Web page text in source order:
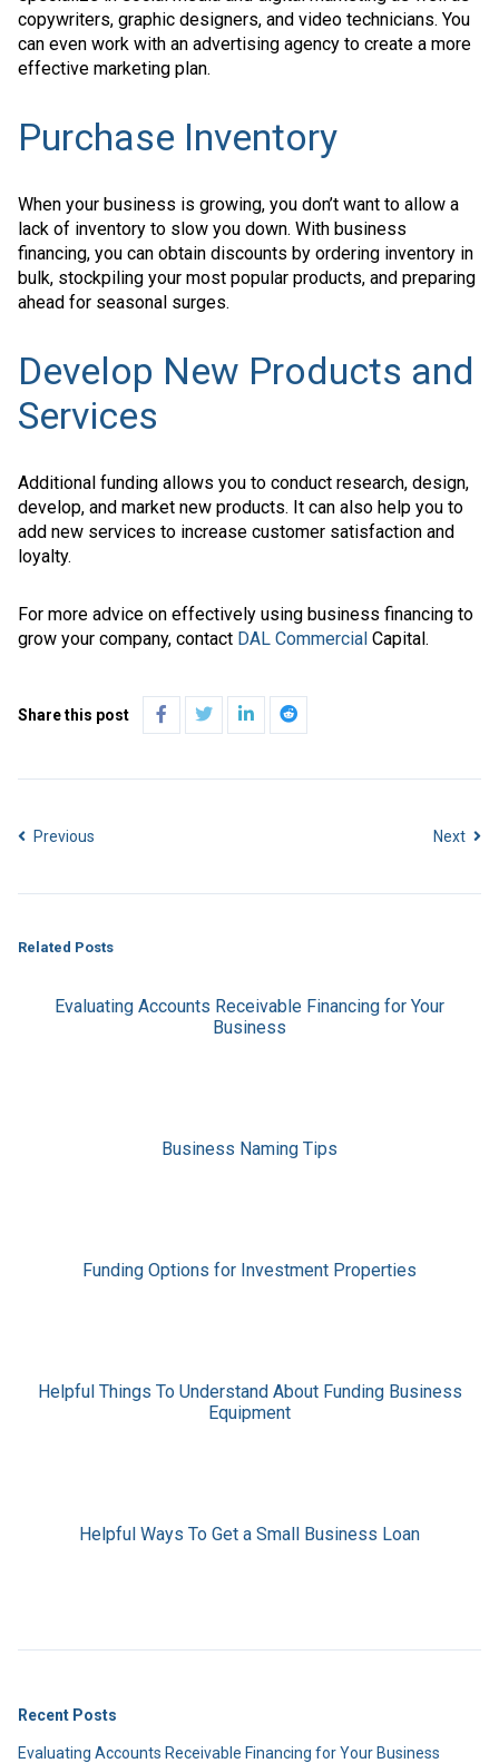
copywriters, graphic designers, and video technicians. You
can even work with an advertising agency to create a more
effective marketing plan.
Purchase Inventory
When your business is growing, you don’t want to allow a
lack of inventory to slow you down. With business
financing, you can obtain discounts by ordering inventory in
bulk, stockpiling your most popular products, and preparing
ahead for seasonal surges.
Develop New Products and
Services
Additional funding allows you to conduct research, design,
develop, and market new products. It can also help you to
add new services to increase customer satisfaction and
loyalty.
For more advice on effectively using business financing to
grow your company, contact DAL Commercial Capital.
Share this post
Previous Next
Related Posts
Evaluating Accounts Receivable Financing for Your
Business
Business Naming Tips
Funding Options for Investment Properties
Helpful Things To Understand About Funding Business
Equipment
Helpful Ways To Get a Small Business Loan
Recent Posts
Evaluating Accounts Receivable Financing for Your Business